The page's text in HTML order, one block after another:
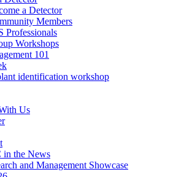
a Detector
Members
Professionals
Workshops
101
identification workshop
Us
the News
and Management Showcase